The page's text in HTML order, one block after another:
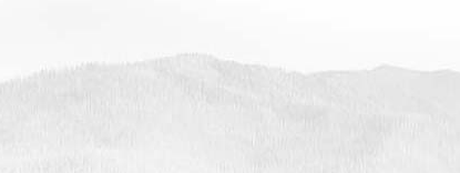
Friant Kern Canal At Calloway Ave (Terminus) Aroclor
Friant Kern Canal At Calloway Ave (Terminus) Aroclor
Friant Kern Canal At Calloway Ave (Terminus) Ethyl-4,4'-
Friant Kern Canal At Calloway Ave (Terminus)